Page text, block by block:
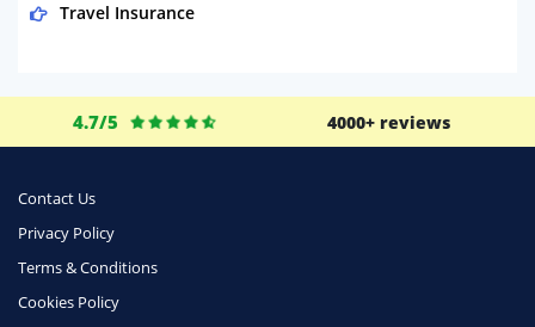
Travel Insurance
Life Insurance
Business
Phone & Internet
Health Insurance
Insurance
4.7/5 4000+ reviews
Contact Us
Privacy Policy
Terms & Conditions
Cookies Policy